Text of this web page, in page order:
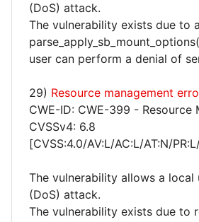
(DoS) attack.
The vulnerability exists due to
user can perform a denial of
29) Resource management
CWE-ID: CWE-399 - Resource
CVSSv4: 6.8
[CVSS:4.0/AV:L/AC:L/AT:N/
The vulnerability allows a
(DoS) attack.
The vulnerability exists due to